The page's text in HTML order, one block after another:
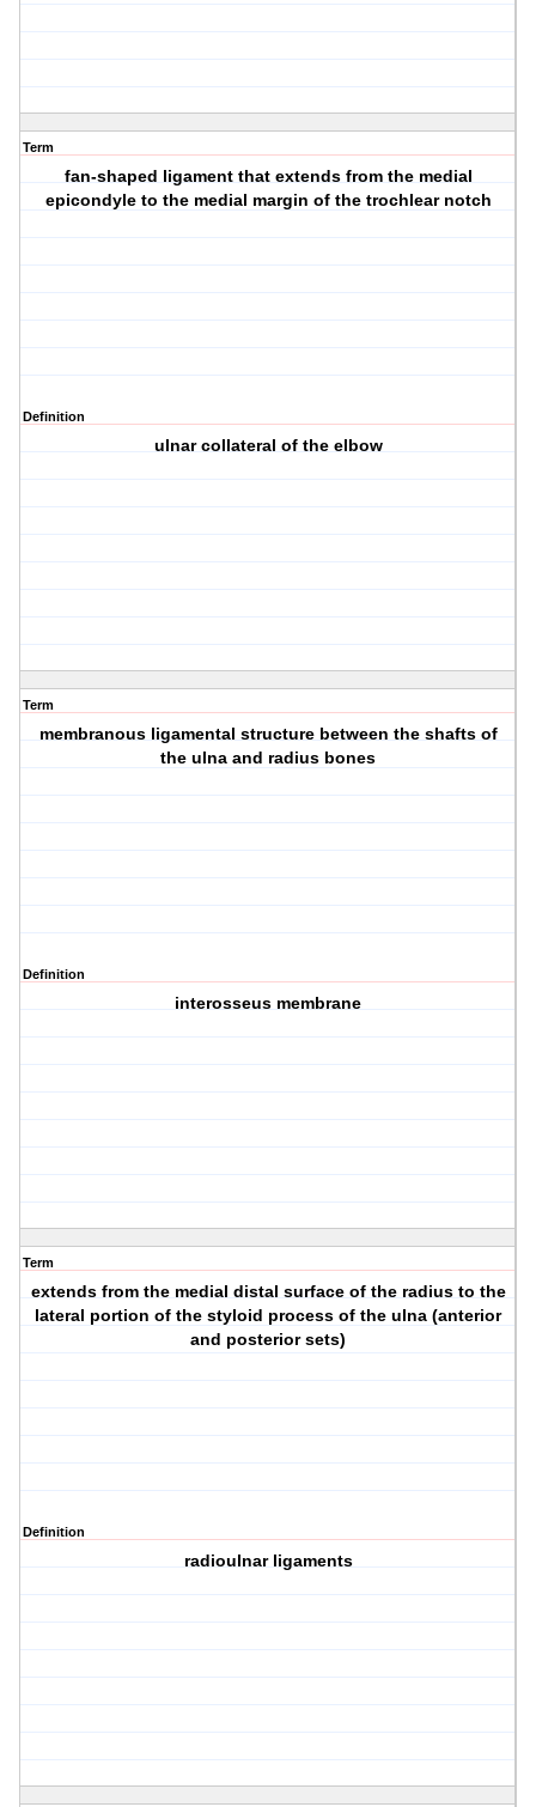
Term
fan-shaped ligament that extends from the medial
epicondyle to the medial margin of the trochlear notch
Definition
ulnar collateral of the elbow
Term
membranous ligamental structure between the shafts of
the ulna and radius bones
Definition
interosseus membrane
Term
extends from the medial distal surface of the radius to the
lateral portion of the styloid process of the ulna (anterior
and posterior sets)
Definition
radioulnar ligaments